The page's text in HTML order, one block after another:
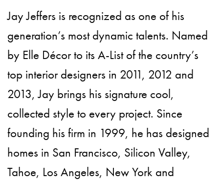
Jay Jeffers is recognized as one of his
generation’s most dynamic talents. Named
by Elle Décor to its A-List of the country’s
top interior designers in 2011, 2012 and
2013, Jay brings his signature cool,
collected style to every project. Since
founding his firm in 1999, he has designed
homes in San Francisco, Silicon Valley,
Tahoe, Los Angeles, New York and